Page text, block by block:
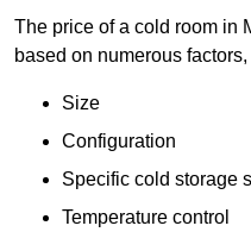
The price of a cold room in
based on numerous
Size
Configuration
Specific cold storage
Temperature control